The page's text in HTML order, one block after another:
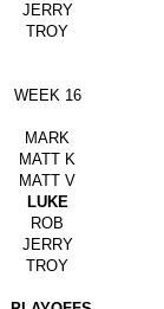
JERRY
TROY
WEEK 16
MARK
MATT K
MATT V
LUKE
ROB
JERRY
TROY